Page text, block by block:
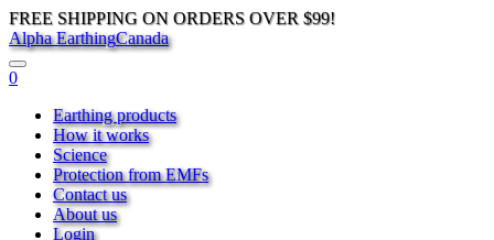
FREE SHIPPING ON ORDERS OVER $99!
Alpha EarthingCanada
0
Earthing products
How it works
Science
Protection from EMFs
Contact us
About us
Login